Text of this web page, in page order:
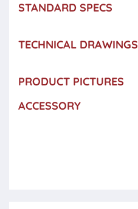
STANDARD SPECS
TECHNICAL DRAWINGS
PRODUCT PICTURES
ACCESSORY